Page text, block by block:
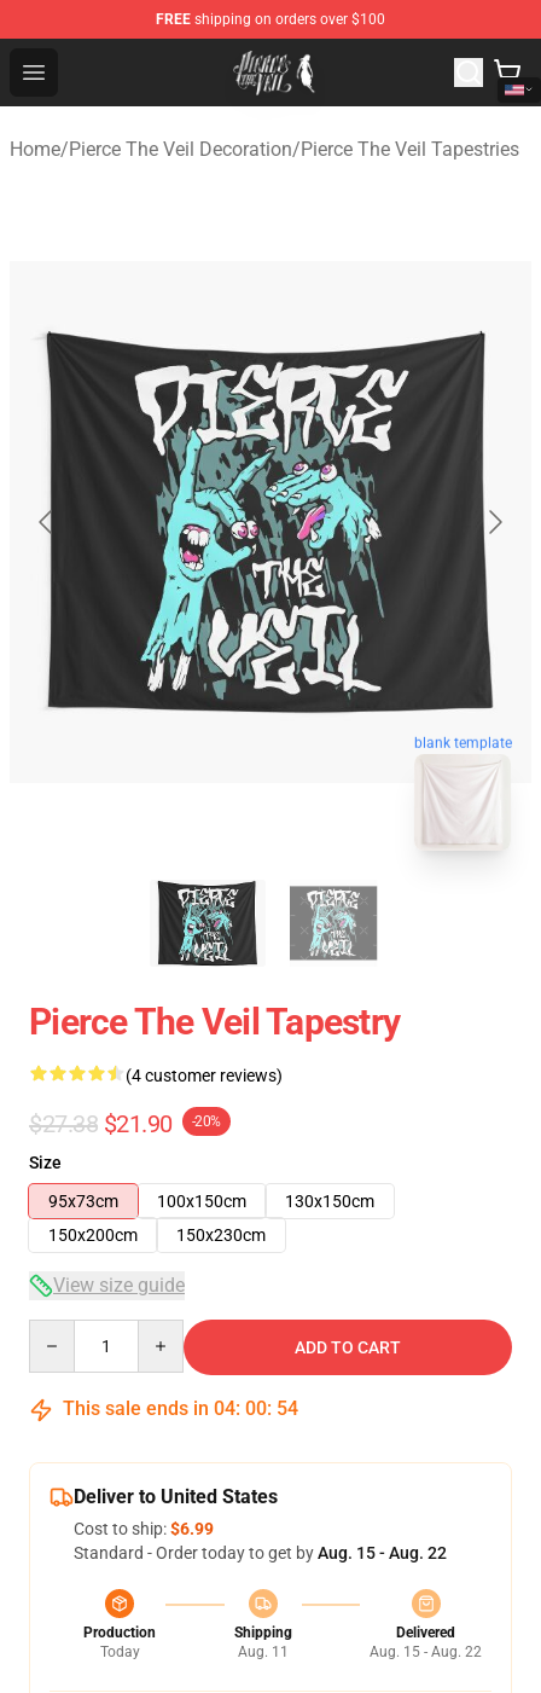
FREE shipping on orders over $100
Open menu
Pierce The Veil Store - Official Pierce The Veil
Home/Pierce The Veil Decoration/Pierce The Veil Tapestries
blank template
Pierce The Veil Tapestry
(4 customer reviews)
$27.38 $21.90 -20%
Size
95x73cm
100x150cm
130x150cm
150x200cm
150x230cm
View size guide
ADD TO CART
This sale ends in 04: 00: 53
Deliver to United States
Cost to ship:$6.99
Standard - Order today to get byAug. 15 - Aug. 22
Production
Today
Shipping
Aug. 11
Delivered
Aug. 15 - Aug. 22